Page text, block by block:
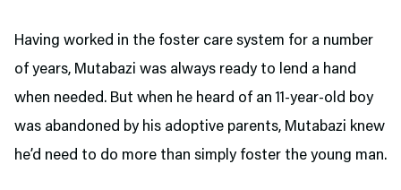
Having worked in the foster care system for a number
of years, Mutabazi was always ready to lend a hand
when needed. But when he heard of an 11-year-old boy
was abandoned by his adoptive parents, Mutabazi knew
he’d need to do more than simply foster the young man.